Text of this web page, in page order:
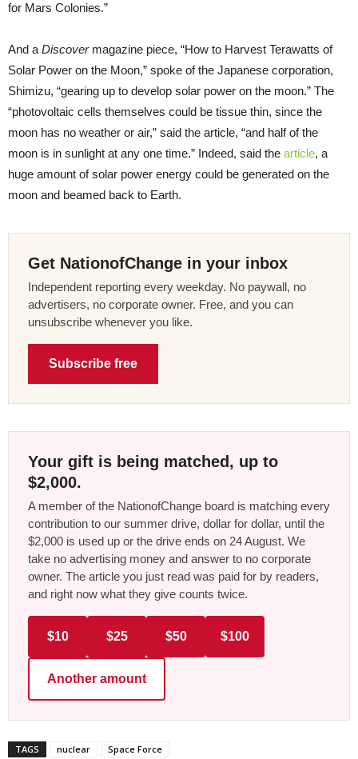
for Mars Colonies.”
And aDiscover magazine piece, “How to Harvest Terawatts of
Solar Power on the Moon,” spoke of the Japanese corporation,
Shimizu, “gearing up to develop solar power on the moon.” The
“photovoltaic cells themselves could be tissue thin, since the
moon has no weather or air,” said the article, “and half of the
moon is in sunlight at any one time.” Indeed, said the article, a
huge amount of solar power energy could be generated on the
moon and beamed back to Earth.
Get NationofChange in your inbox
Independent reporting every weekday. No paywall, no
advertisers, no corporate owner. Free, and you can
unsubscribe whenever you like.
Subscribe free
Your gift is being matched, up to
$2,000.
A member of the NationofChange board is matching every
contribution to our summer drive, dollar for dollar, until the
$2,000 is used up or the drive ends on 24 August. We
take no advertising money and answer to no corporate
owner. The article you just read was paid for by readers,
and right now what they give counts twice.
$10 $25 $50 $100
Another amount
TAGS nuclear Space Force